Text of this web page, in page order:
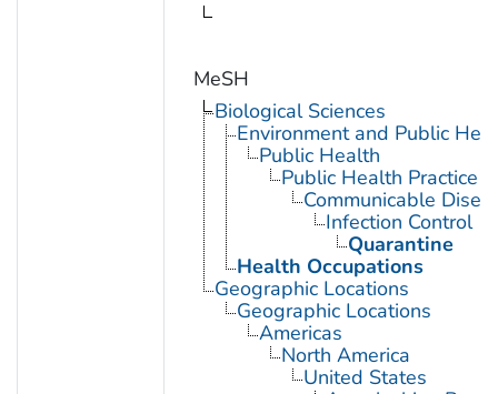
MeSH
Biological Sciences
Environment and Public
Public Health
Public Health Practice
Communicable
Infection Control
Quarantine
Health Occupations
Geographic Locations
Geographic Locations
Americas
North America
United States